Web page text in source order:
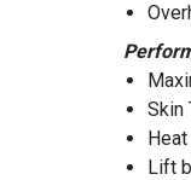
Skin
Lift